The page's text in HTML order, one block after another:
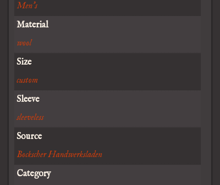
Men's
Material
wool
Size
custom
Sleeve
sleeveless
Source
Bockscher Handwerksladen
Category